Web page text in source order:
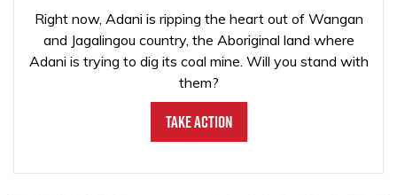
Right now, Adani is ripping the heart out of Wangan
and Jagalingou country, the Aboriginal land where
Adani is trying to dig its coal mine. Will you stand with
them?
Take Action